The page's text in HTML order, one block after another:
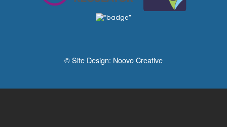
© Site Design: Noovo Creative